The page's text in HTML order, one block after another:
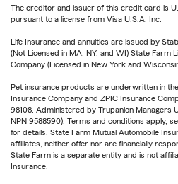
The creditor and issuer of this credit card is
pursuant to a license from Visa U.S.A. Inc.
Life Insurance and annuities are issued by
(Not Licensed in MA, NY, and WI) State Farm
Company (Licensed in New York and
Pet insurance products are underwritten in
Insurance Company and ZPIC Insurance
98108. Administered by Trupanion Managers
NPN 9588590). Terms and conditions apply,
for details. State Farm Mutual Automobile
affiliates, neither offer nor are financially
State Farm is a separate entity and is not
Insurance.